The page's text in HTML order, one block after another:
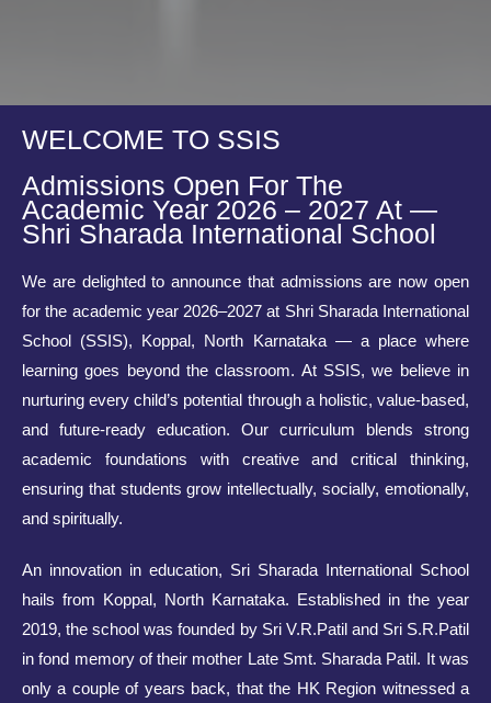
WELCOME TO SSIS
Admissions Open For The
Academic Year 2026 – 2027 At —
Shri Sharada International School
We are delighted to announce that admissions are now open
for the academic year 2026–2027 at Shri Sharada International
School (SSIS), Koppal, North Karnataka — a place where
learning goes beyond the classroom. At SSIS, we believe in
nurturing every child’s potential through a holistic, value-based,
and future-ready education. Our curriculum blends strong
academic foundations with creative and critical thinking,
ensuring that students grow intellectually, socially, emotionally,
and spiritually.
An innovation in education, Sri Sharada International School
hails from Koppal, North Karnataka. Established in the year
2019, the school was founded by Sri V.R.Patil and Sri S.R.Patil
in fond memory of their mother Late Smt. Sharada Patil. It was
only a couple of years back, that the HK Region witnessed a